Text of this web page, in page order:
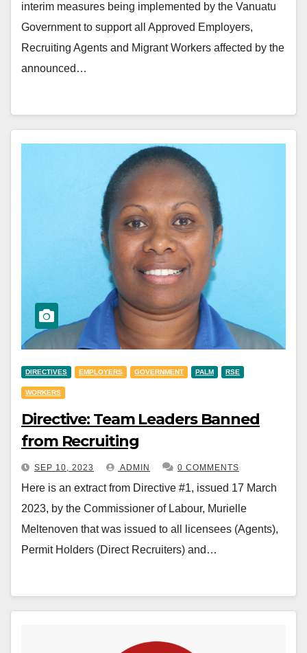
interim measures being implemented by the Vanuatu
Government to support all Approved Employers,
Recruiting Agents and Migrant Workers affected by the
announced…
DIRECTIVES EMPLOYERS GOVERNMENT PALM RSE
WORKERS
Directive: Team Leaders Banned
from Recruiting
SEP 10, 2023 ADMIN 0 COMMENTS
Here is an extract from Directive #1, issued 17 March
2023, by the Commissioner of Labour, Murielle
Meltenoven that was issued to all licensees (Agents),
Permit Holders (Direct Recruiters) and…